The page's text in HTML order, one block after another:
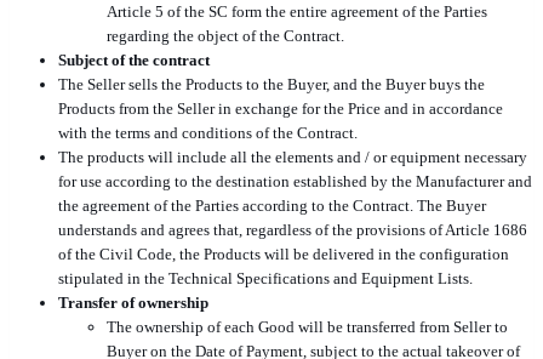
Article 5 of the SC form the entire agreement of the Parties
regarding the object of the Contract.
Subject of the contract
The Seller sells the Products to the Buyer, and the Buyer buys the
Products from the Seller in exchange for the Price and in accordance
with the terms and conditions of the Contract.
The products will include all the elements and / or equipment necessary
for use according to the destination established by the Manufacturer and
the agreement of the Parties according to the Contract. The Buyer
understands and agrees that, regardless of the provisions of Article 1686
of the Civil Code, the Products will be delivered in the configuration
stipulated in the Technical Specifications and Equipment Lists.
Transfer of ownership
The ownership of each Good will be transferred from Seller to
Buyer on the Date of Payment, subject to the actual takeover of